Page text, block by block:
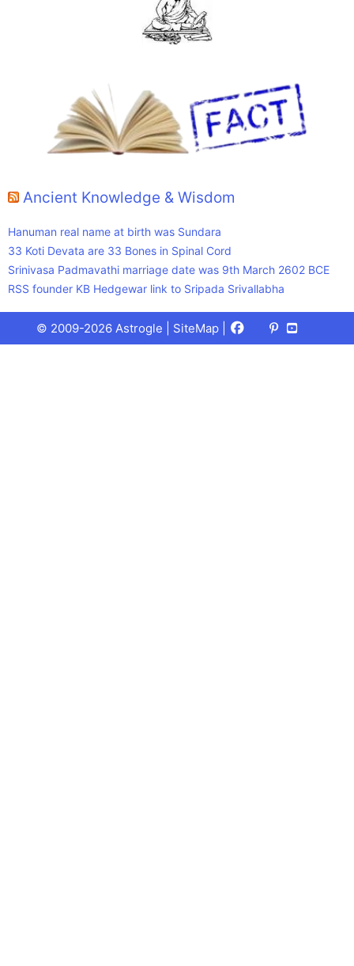
Ancient Knowledge & Wisdom
Hanuman real name at birth was Sundara
33 Koti Devata are 33 Bones in Spinal Cord
Srinivasa Padmavathi marriage date was 9th March 2602 BCE
RSS founder KB Hedgewar link to Sripada Srivallabha
© 2009-2026 Astrogle | SiteMap Facebook
X
(Twitter)
Pinterest